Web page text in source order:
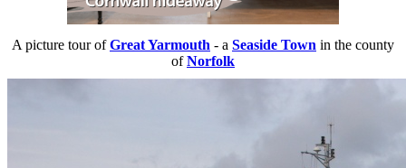
A picture tour ofGreat Yarmouth - a Seaside Town in the county
ofNorfolk